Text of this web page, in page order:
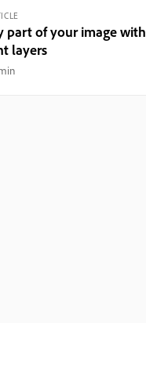
part of your image with
layers